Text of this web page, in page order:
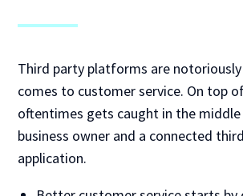
Third party platforms are
comes to customer service. On top
oftentimes gets caught in the
business owner and a connected
application.